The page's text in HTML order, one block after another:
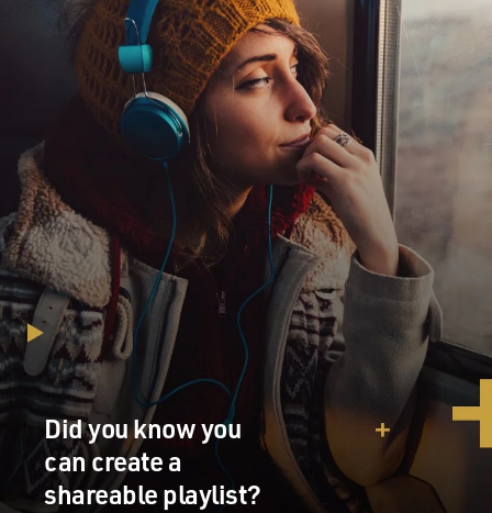
Did you know you
can create a
shareable playlist?